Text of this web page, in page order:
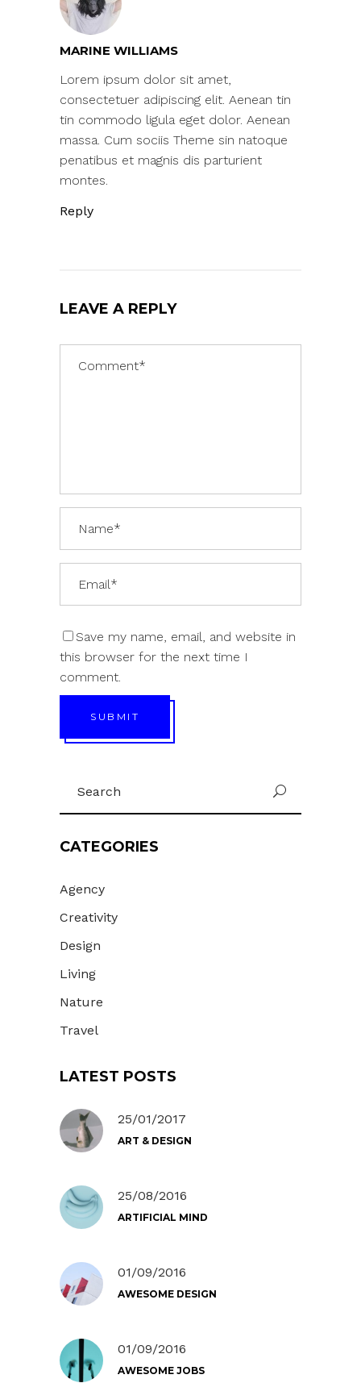
MARINE WILLIAMS
Lorem ipsum dolor sit amet,
consectetuer adipiscing elit. Aenean tin
tin commodo ligula eget dolor. Aenean
massa. Cum sociis Theme sin natoque
penatibus et magnis dis parturient
montes.
Reply
LEAVE A REPLY
Save my name, email, and website in
this browser for the next time I
comment.
SUBMIT
for:
U
CATEGORIES
Agency
Creativity
Design
Living
Nature
Travel
LATEST POSTS
25/01/2017
ART & DESIGN
25/08/2016
ARTIFICIAL MIND
01/09/2016
AWESOME DESIGN
01/09/2016
AWESOME JOBS